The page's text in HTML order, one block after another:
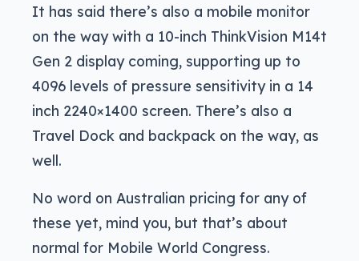
It has said there’s also a mobile monitor
on the way with a 10-inch ThinkVision M14t
Gen 2 display coming, supporting up to
4096 levels of pressure sensitivity in a 14
inch 2240×1400 screen. There’s also a
Travel Dock and backpack on the way, as
well.
No word on Australian pricing for any of
these yet, mind you, but that’s about
normal for Mobile World Congress.